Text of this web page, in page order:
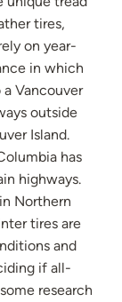
tires,
on year-
in which
Vancouver
outside
Island.
has
highways.
Northern
tires are
and
if all-
research